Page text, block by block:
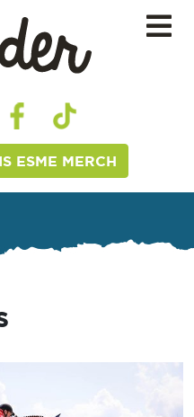
ESME MERCH